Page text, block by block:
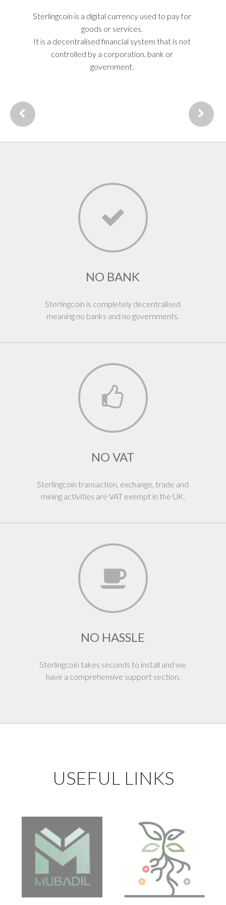
Sterlingcoin is a digital currency used to pay for
goods or services.
It is a decentralised financial system that is not
controlled by a corporation, bank or
government.
The price of Sterlingcoin is determined by
supply & demand, use, trading and mining.
NO BANK
Sterlingcoin is completely decentralised
meaning no banks and no governments.
NO VAT
Sterlingcoin transaction, exchange, trade and
mining activities are VAT exempt in the UK.
NO HASSLE
Sterlingcoin takes seconds to install and we
have a comprehensive support section.
USEFUL LINKS